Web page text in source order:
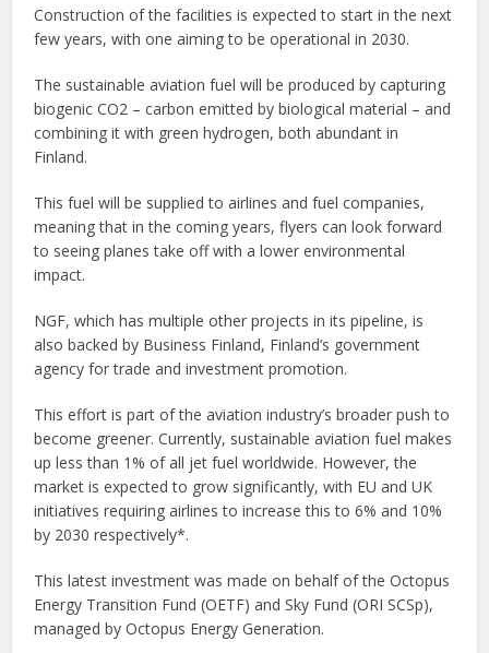
Construction of the facilities is expected to start in the next
few years, with one aiming to be operational in 2030.
The sustainable aviation fuel will be produced by capturing
biogenic CO2 – carbon emitted by biological material – and
combining it with green hydrogen, both abundant in
Finland.
This fuel will be supplied to airlines and fuel companies,
meaning that in the coming years, flyers can look forward
to seeing planes take off with a lower environmental
impact.
NGF, which has multiple other projects in its pipeline, is
also backed by Business Finland, Finland’s government
agency for trade and investment promotion.
This effort is part of the aviation industry’s broader push to
become greener. Currently, sustainable aviation fuel makes
up less than 1% of all jet fuel worldwide. However, the
market is expected to grow significantly, with EU and UK
initiatives requiring airlines to increase this to 6% and 10%
by 2030 respectively*.
This latest investment was made on behalf of the Octopus
Energy Transition Fund (OETF) and Sky Fund (ORI SCSp),
managed by Octopus Energy Generation.